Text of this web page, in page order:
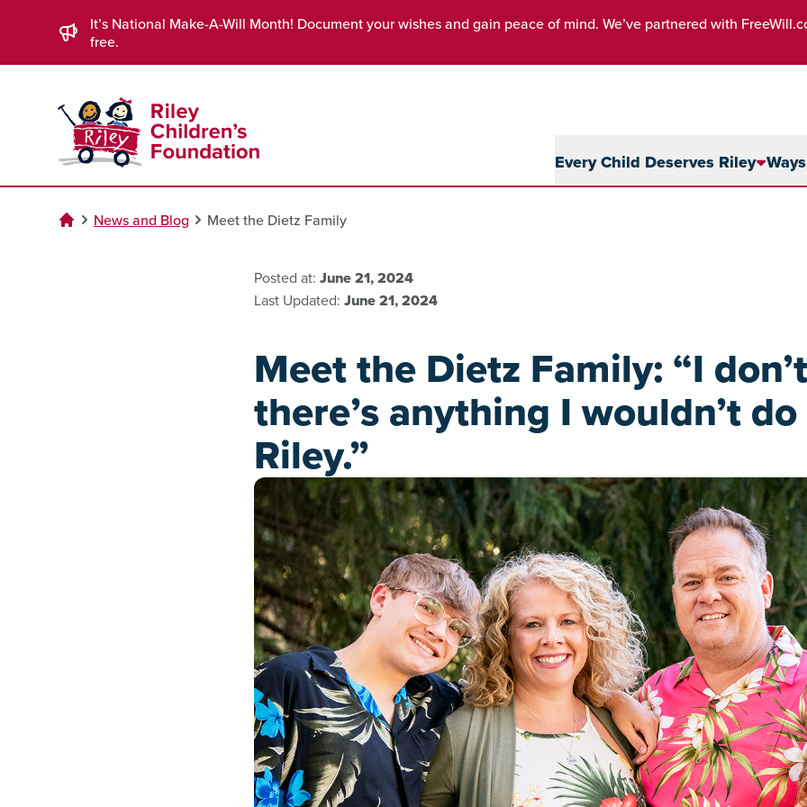
It’s National Make-A-Will Month! Document your wishes and gain peace of mind. We’ve partnered with
free.
Every Child Deserves Riley
News and Blog Meet the Dietz Family
Posted at: June 21, 2024
Last Updated: June 21, 2024
Meet the Dietz Family: “I
there’s anything I wouldn’t
Riley.”